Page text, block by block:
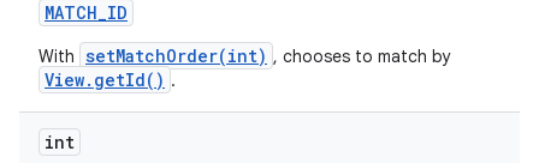
MATCH_ID
With setMatchOrder(int) , chooses to match by
View.getId() .
int